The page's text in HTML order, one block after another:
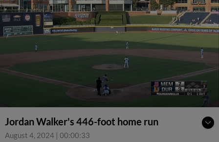
Jordan Walker's 446-foot home run
August 4, 2024 | 00:00:33